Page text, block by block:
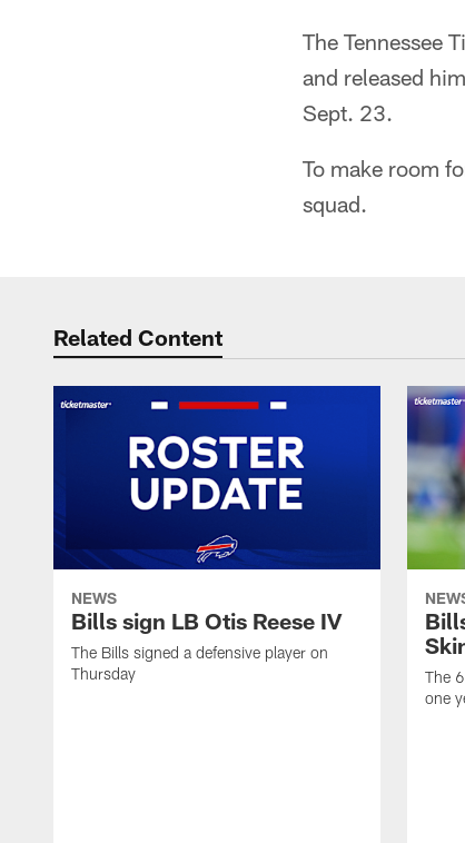
The Tennessee
and released
Sept. 23.
To make room
squad.
Related Content
NEWS
Bills sign LB Otis Reese IV
The Bills signed a defensive player on
Thursday
The
one